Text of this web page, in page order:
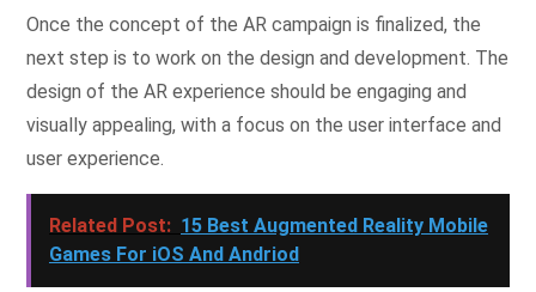
Once the concept of the AR campaign is finalized, the
next step is to work on the design and development. The
design of the AR experience should be engaging and
visually appealing, with a focus on the user interface and
user experience.
Related Post: 15 Best Augmented Reality Mobile
Games For iOS And Andriod